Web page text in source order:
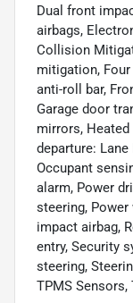
Dual front
airbags,
Collision
mitigation,
anti-roll bar,
Garage door
mirrors, Heated
departure:
Occupant
alarm, Power
steering, Power
impact airbag,
entry, Security
steering,
TPMS